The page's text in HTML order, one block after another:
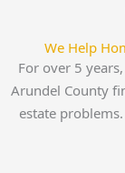
We Help
For over 5
Arundel County
estate